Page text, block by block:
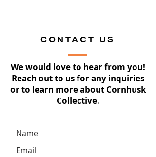
CONTACT US
We would love to hear from you!
Reach out to us for any inquiries
or to learn more about Cornhusk
Collective.